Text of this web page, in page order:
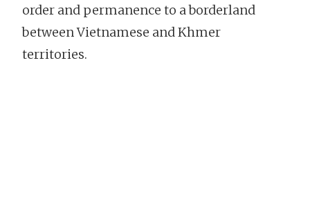
order and permanence to a borderland
between Vietnamese and Khmer
territories.